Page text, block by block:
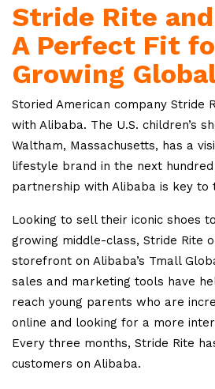
Stride Rite
A Perfect Fit
Growing
Storied American company Stride
with Alibaba. The U.S. children’s
Waltham, Massachusetts, has a
lifestyle brand in the next
partnership with Alibaba is key to
Looking to sell their iconic shoes
growing middle-class, Stride Rite
storefront on Alibaba’s Tmall
sales and marketing tools have
reach young parents who are
online and looking for a more
Every three months, Stride Rite
customers on Alibaba.